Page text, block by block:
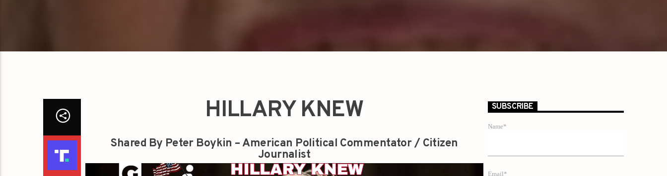
HILLARY KNEW
Shared By Peter Boykin – American Political Commentator / Citizen
Journalist
SUBSCRIBE
Name*
Email*